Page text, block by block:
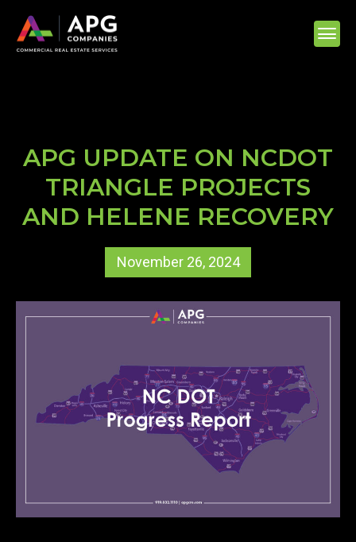
APG UPDATE ON NCDOT
TRIANGLE PROJECTS
AND HELENE RECOVERY
November 26, 2024